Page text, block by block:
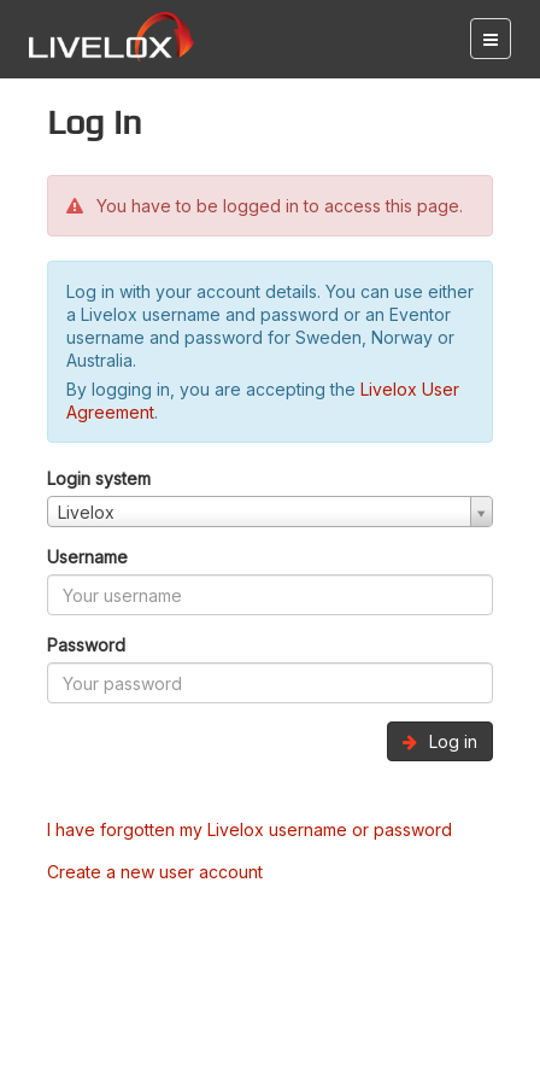
Log in
You have to be logged in to access this page.
Log in with your account details. You can use either
a Livelox username and password or an Eventor
username and password for Sweden, Norway or
Australia.
By logging in, you are accepting the Livelox User
Agreement.
Login system
Livelox
Username
Password
Log in
I have forgotten my Livelox username or password
Create a new user account